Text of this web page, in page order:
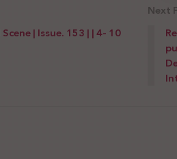
| Issue. 153 | | 4- 10
Next